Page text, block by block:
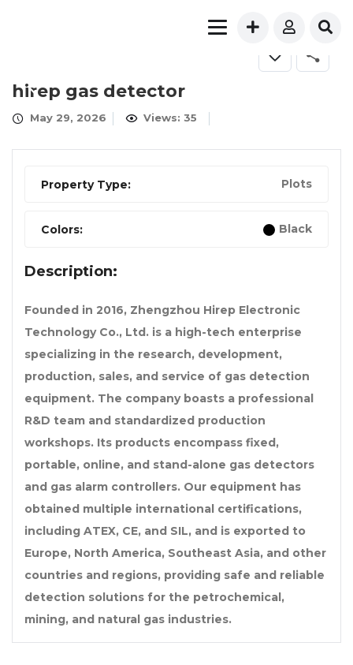
hirep gas detector
May 29, 2026 Views: 35
Property Type: Plots
Colors: Black
Description:
Founded in 2016, Zhengzhou Hirep Electronic
Technology Co., Ltd. is a high-tech enterprise
specializing in the research, development,
production, sales, and service of gas detection
equipment. The company boasts a professional
R&D team and standardized production
workshops. Its products encompass fixed,
portable, online, and stand-alone gas detectors
and gas alarm controllers. Our equipment has
obtained multiple international certifications,
including ATEX, CE, and SIL, and is exported to
Europe, North America, Southeast Asia, and other
countries and regions, providing safe and reliable
detection solutions for the petrochemical,
mining, and natural gas industries.